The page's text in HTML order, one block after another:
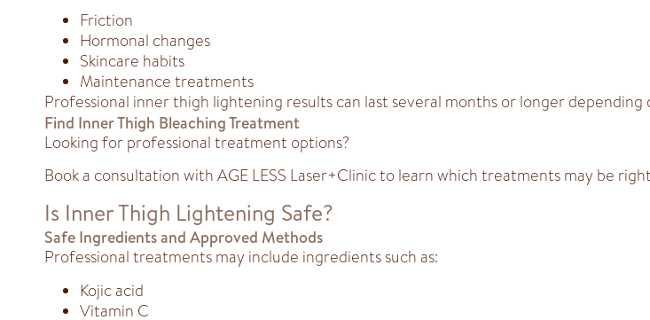
Friction
Hormonal changes
Skincare habits
Maintenance treatments
Professional inner thigh lightening results can last several months or longer
Find Inner Thigh Bleaching Treatment
Looking for professional treatment options?
Book a consultation with AGE LESS Laser+Clinic to learn which treatments may be
Is Inner Thigh Lightening Safe?
Safe Ingredients and Approved Methods
Professional treatments may include ingredients such as:
Kojic acid
Vitamin C